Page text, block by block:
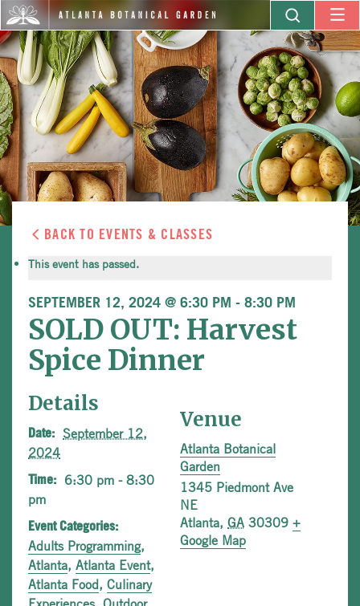
BACK TO EVENTS & CLASSES
This event has passed.
SEPTEMBER 12, 2024 @ 6:30 PM - 8:30 PM
SOLD OUT: Harvest
Spice Dinner
Details
Date:
September 12,
2024
Time:
6:30 pm - 8:30
pm
Event Categories:
Adults Programming,
Atlanta, Atlanta Event,
Atlanta Food, Culinary
Venue
Atlanta Botanical
Garden
1345 Piedmont Ave
NE
Atlanta, GA 30309 +
Google Map